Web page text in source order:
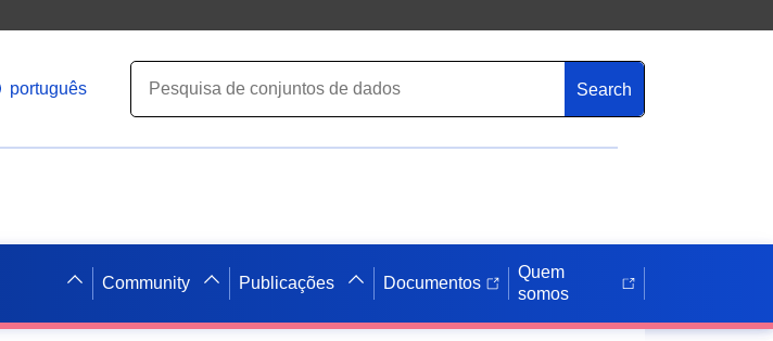
português Search
Community Publicações Documentos
Quem
somos